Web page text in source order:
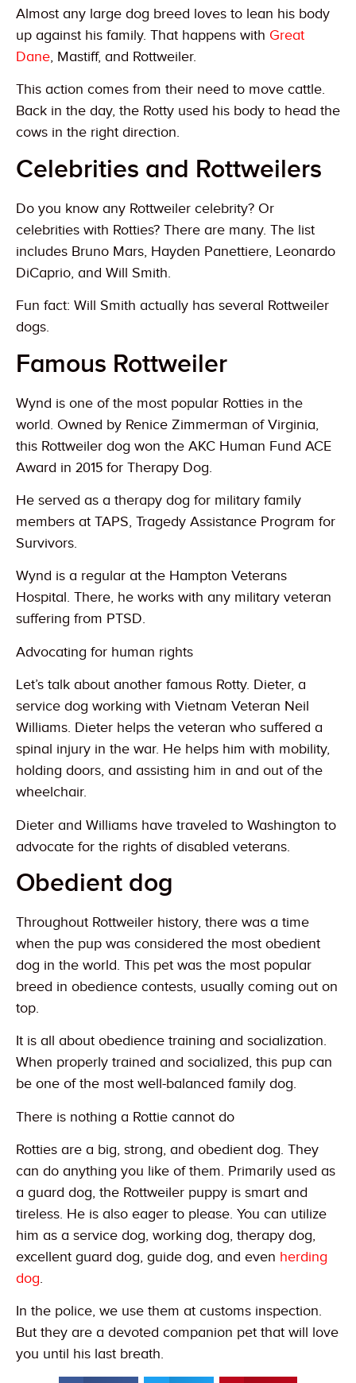
Almost any large dog breed loves to lean his body
up against his family. That happens with Great
Dane, Mastiff, and Rottweiler.
This action comes from their need to move cattle.
Back in the day, the Rotty used his body to head the
cows in the right direction.
Celebrities and Rottweilers
Do you know any Rottweiler celebrity? Or
celebrities with Rotties? There are many. The list
includes Bruno Mars, Hayden Panettiere, Leonardo
DiCaprio, and Will Smith.
Fun fact: Will Smith actually has several Rottweiler
dogs.
Famous Rottweiler
Wynd is one of the most popular Rotties in the
world. Owned by Renice Zimmerman of Virginia,
this Rottweiler dog won the AKC Human Fund ACE
Award in 2015 for Therapy Dog.
He served as a therapy dog for military family
members at TAPS, Tragedy Assistance Program for
Survivors.
Wynd is a regular at the Hampton Veterans
Hospital. There, he works with any military veteran
suffering from PTSD.
Advocating for human rights
Let’s talk about another famous Rotty. Dieter, a
service dog working with Vietnam Veteran Neil
Williams. Dieter helps the veteran who suffered a
spinal injury in the war. He helps him with mobility,
holding doors, and assisting him in and out of the
wheelchair.
Dieter and Williams have traveled to Washington to
advocate for the rights of disabled veterans.
Obedient dog
Throughout Rottweiler history, there was a time
when the pup was considered the most obedient
dog in the world. This pet was the most popular
breed in obedience contests, usually coming out on
top.
It is all about obedience training and socialization.
When properly trained and socialized, this pup can
be one of the most well-balanced family dog.
There is nothing a Rottie cannot do
Rotties are a big, strong, and obedient dog. They
can do anything you like of them. Primarily used as
a guard dog, the Rottweiler puppy is smart and
tireless. He is also eager to please. You can utilize
him as a service dog, working dog, therapy dog,
excellent guard dog, guide dog, and even herding
dog.
In the police, we use them at customs inspection.
But they are a devoted companion pet that will love
you until his last breath.